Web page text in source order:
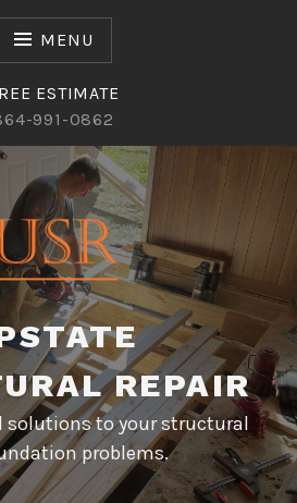
MENU
ESTIMATE
991-0862
REPAIR
solutions to your structural
problems.